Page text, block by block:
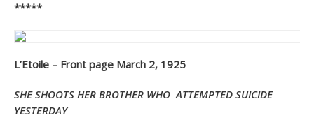
*****
L’Etoile – Front page March 2, 1925
SHE SHOOTS HER BROTHER WHOATTEMPTED SUICIDE
YESTERDAY